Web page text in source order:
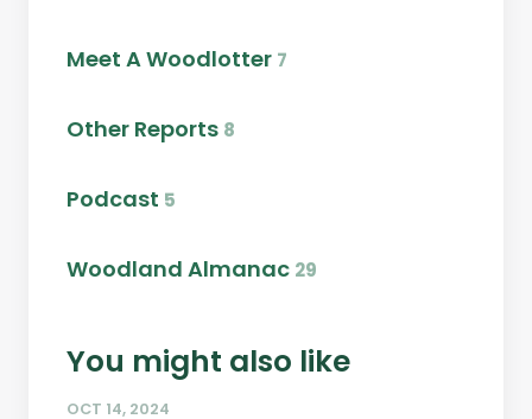
Meet A Woodlotter 7
Other Reports 8
Podcast 5
Woodland Almanac 29
You might also like
OCT 14, 2024